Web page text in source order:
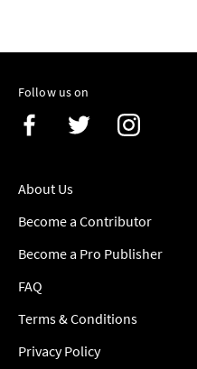
Follow us on
About Us
Become a Contributor
Become a Pro Publisher
FAQ
Terms & Conditions
Privacy Policy